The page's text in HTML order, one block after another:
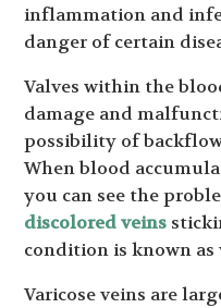
inflammation and
danger of certain
Valves within the
damage and
possibility of
When blood
you can see the
discolored veins
condition is known as
Varicose veins are